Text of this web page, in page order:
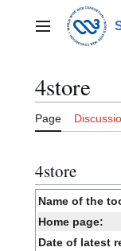
contentMain menu
4store
Page
4store
Name of the
Home page:
Date of latest